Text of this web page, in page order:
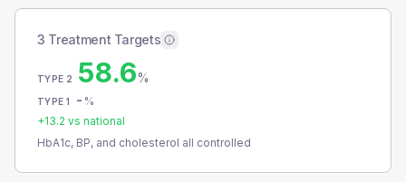
3 Treatment Targets
TYPE 2 58.6%
TYPE 1 - %
+13.2 vs national
HbA1c, BP, and cholesterol all controlled